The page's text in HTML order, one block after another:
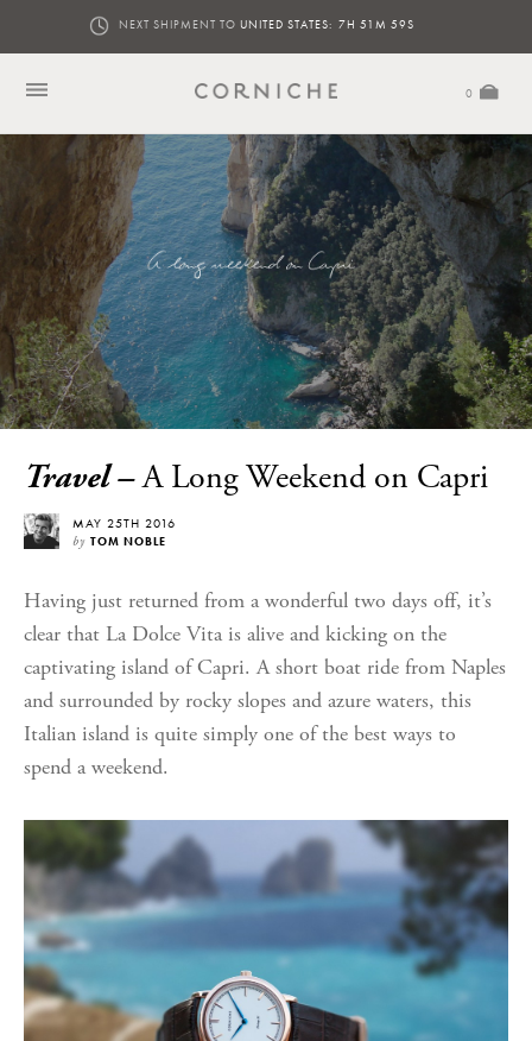
NEXT SHIPMENT TO UNITED STATES: 7H 51M 57S
0
Travel –A Long Weekend on Capri
MAY 25TH 2016
by TOM NOBLE
Having just returned from a wonderful two days off, it’s
clear that La Dolce Vita is alive and kicking on the
captivating island of Capri. A short boat ride from Naples
and surrounded by rocky slopes and azure waters, this
Italian island is quite simply one of the best ways to
spend a weekend.